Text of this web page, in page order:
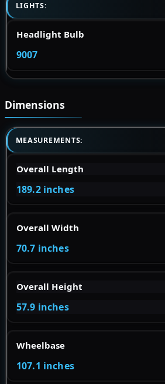
LIGHTS:
Headlight Bulb
9007
Dimensions
MEASUREMENTS:
Overall Length
189.2 inches
Overall Width
70.7 inches
Overall Height
57.9 inches
Wheelbase
107.1 inches